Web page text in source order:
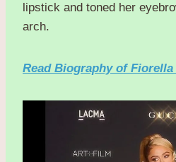
lipstick and toned her
arch.
Read Biography of Fiorella